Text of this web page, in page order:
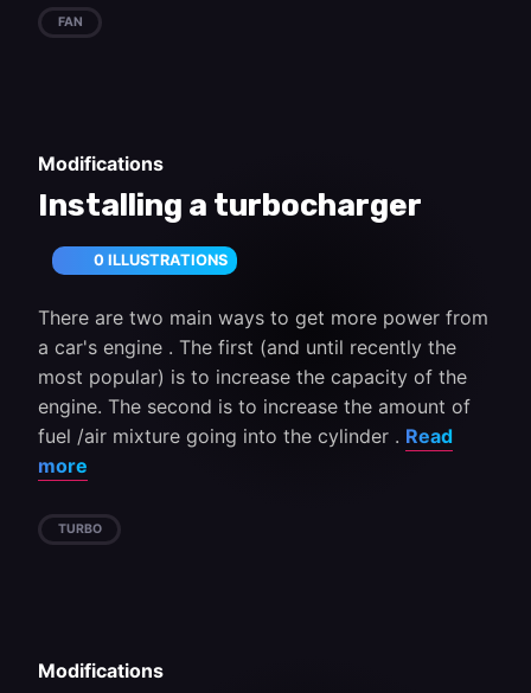
FAN
Modifications
Installing a turbocharger
0 ILLUSTRATIONS
There are two main ways to get more power from
a car's engine . The first (and until recently the
most popular) is to increase the capacity of the
engine. The second is to increase the amount of
fuel /air mixture going into the cylinder . Read
more
TURBO
Modifications